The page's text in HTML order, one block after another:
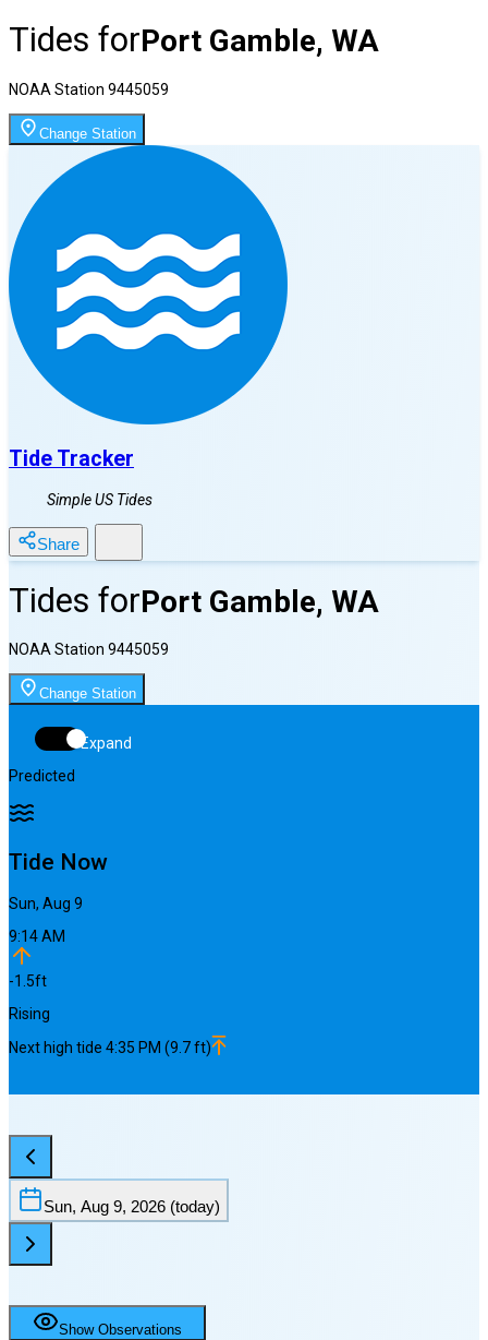
Tides forPort Gamble, WA
NOAA Station 9445059
Change Station
Tide Tracker
Simple US Tides
Share
Tides forPort Gamble, WA
NOAA Station 9445059
Change Station
Expand
Predicted
Tide Now
Sun, Aug 9
9:14 AM
-1.5ft
Rising
Next high tide 4:35 PM (9.7ft)
Sun, Aug 9, 2026 (today)
Show Observations